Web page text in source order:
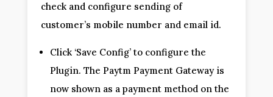
check and configure sending of
customer’s mobile number and email id.
Click ‘Save Config’ to configure the
Plugin. The Paytm Payment Gateway is
now shown as a payment method on the